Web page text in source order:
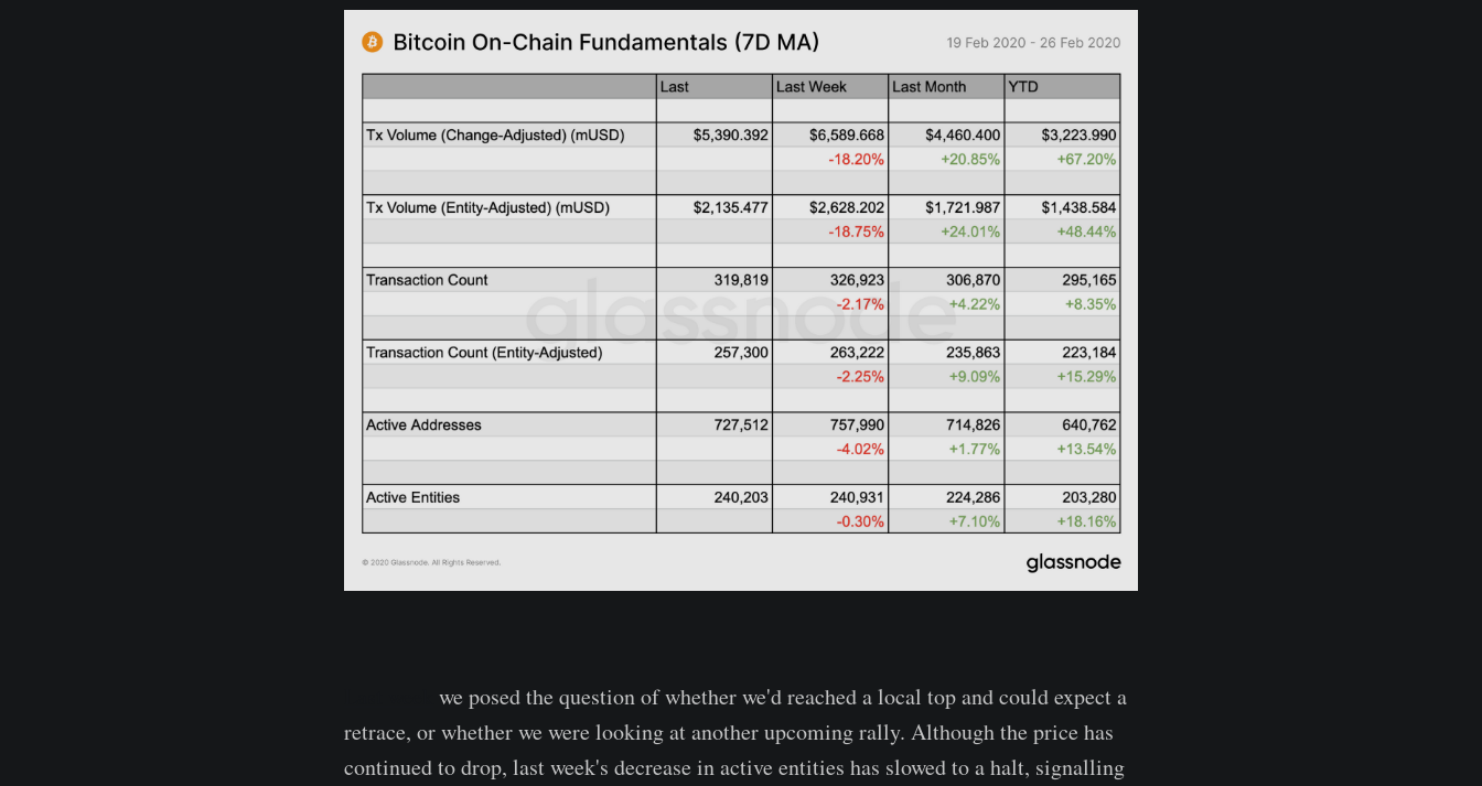
we posed the question of whether we'd reached a local top and could expect a
retrace, or whether we were looking at another upcoming rally. Although the price has
continued to drop, last week's decrease in active entities has slowed to a halt, signalling